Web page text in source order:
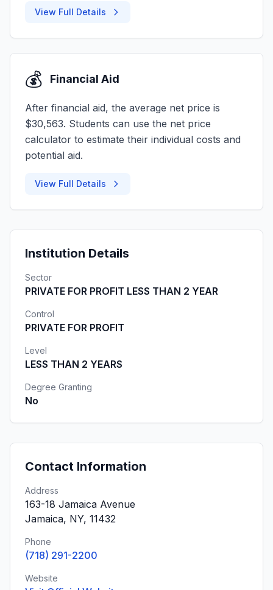
View Full Details
💰 Financial Aid
After financial aid, the average net price is
$30,563. Students can use the net price
calculator to estimate their individual costs and
potential aid.
View Full Details
Institution Details
Sector
PRIVATE FOR PROFIT LESS THAN 2 YEAR
Control
PRIVATE FOR PROFIT
Level
LESS THAN 2 YEARS
Degree Granting
No
Contact Information
Address
163-18 Jamaica Avenue
Jamaica, NY, 11432
Phone
(718) 291-2200
Website